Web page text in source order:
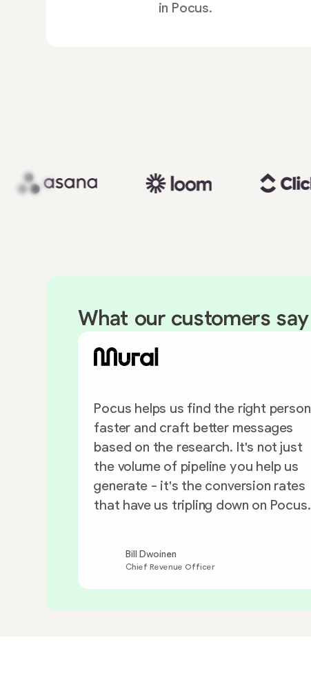
in Pocus.
What our customers say
Pocus helps us find the right person
faster and craft better messages
based on the research. It's not just
the volume of pipeline you help us
generate - it's the conversion rates
that have us tripling down on Pocus.
Bill Dwoinen
Chief Revenue Officer